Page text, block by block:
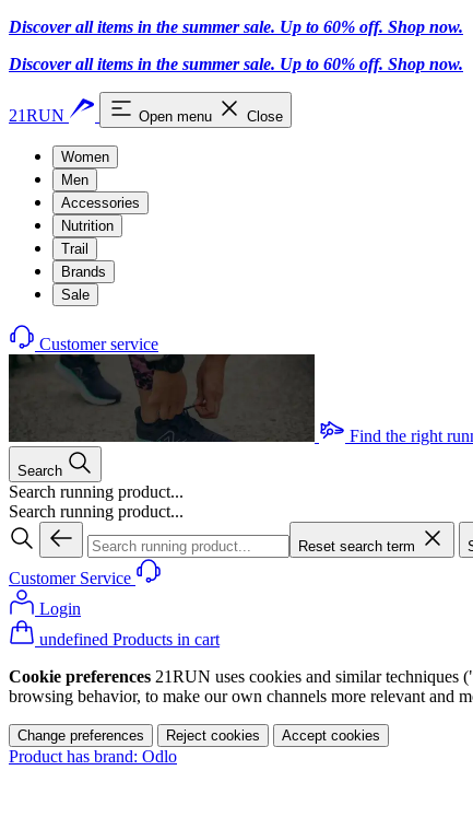
Discover all items in the summer sale. Up to 60% off. Shop now.
Discover all items in the summer sale. Up to 60% off. Shop now.
21RUN Open menu Close
Women
Men
Accessories
Nutrition
Trail
Brands
Sale
Customer service
Find the right
Search
Search running product...
Search running product...
Reset search term
Customer Service
Login
undefined Products in cart
Cookie preferences 21RUN uses cookies and similar techniques
browsing behavior, to make our own channels more relevant and
Change preferences Reject cookies Accept cookies
Product has brand: Odlo